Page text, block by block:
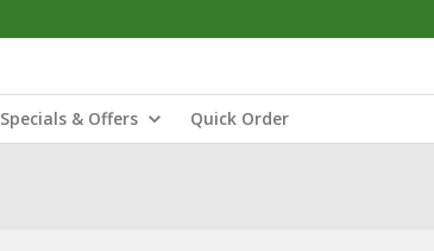
Specials & Offers Quick Order